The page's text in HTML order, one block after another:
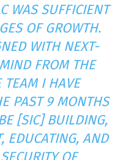
WAS SUFFICIENT
OF GROWTH.
WITH NEXT-
FROM THE
TEAM I HAVE
PAST 9 MONTHS
[SIC] BUILDING,
EDUCATING, AND
OF